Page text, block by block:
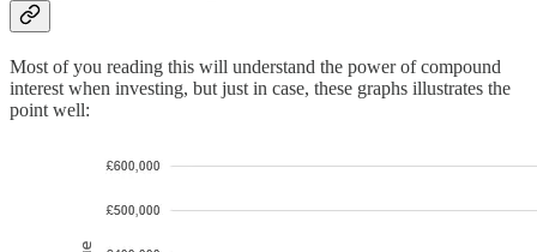
Most of you reading this will understand the power of compound
interest when investing, but just in case, these graphs illustrates the
point well: